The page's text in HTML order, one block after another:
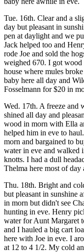
Tue. 16th. Clear and a
day but pleasant in
pen at daylight and we
Jack helped too and
rode Joe and sold the
weighed 670. I got
house where mules
baby here all day and
Fosselmann for $20 in
Wed. 17th. A freeze and
shined all day and
wood in morn with Ella
helped him in eve to
morn and bargained to
water in eve and walked
knotts. I had a dull
Thelma here most of day
Thu. 18th. Bright and
but pleasant in sunshine
in morn but didn't see
hunting in eve. Henry
water for Aunt Margaret
and I hauled a big cart
here with Joe in eve. I
at 12 to 4 1/2. My cold